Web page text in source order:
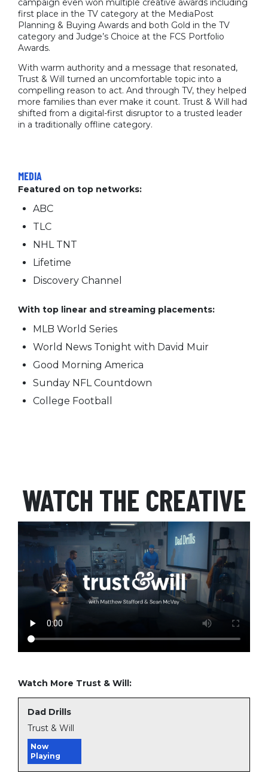
campaign even won multiple creative awards including
first place in the TV category at the MediaPost
Planning & Buying Awards and both Gold in the TV
category and Judge’s Choice at the FCS Portfolio
Awards.
With warm authority and a message that resonated,
Trust & Will turned an uncomfortable topic into a
compelling reason to act. And through TV, they helped
more families than ever make it count. Trust & Will had
shifted from a digital-first disruptor to a trusted leader
in a traditionally offline category.
MEDIA
Featured on top networks:
ABC
TLC
NHL TNT
Lifetime
Discovery Channel
With top linear and streaming placements:
MLB World Series
World News Tonight with David Muir
Good Morning America
Sunday NFL Countdown
College Football
WATCH THE CREATIVE
Watch More Trust & Will:
Dad Drills
Trust & Will
Now
Playing